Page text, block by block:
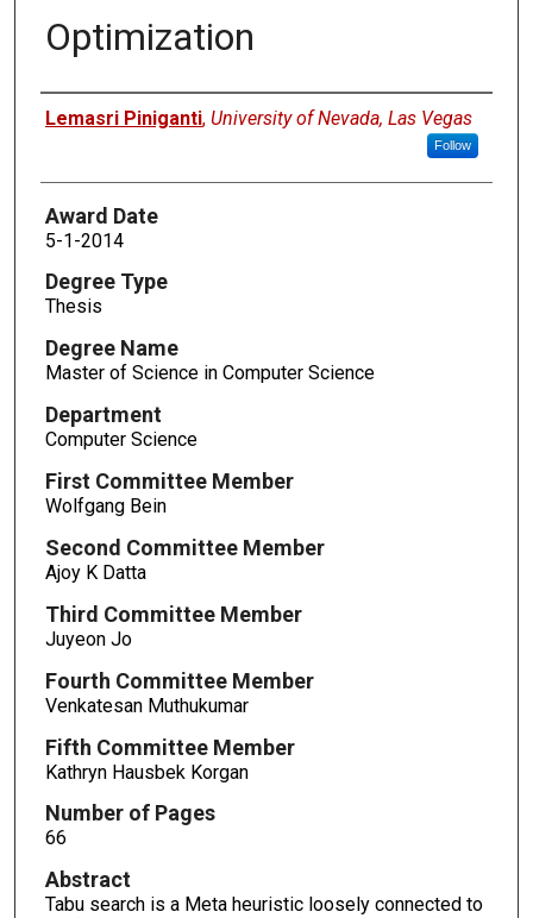
Optimization
Author
Lemasri Piniganti, University of Nevada, Las Vegas
Follow
Award Date
5-1-2014
Degree Type
Thesis
Degree Name
Master of Science in Computer Science
Department
Computer Science
First Committee Member
Wolfgang Bein
Second Committee Member
Ajoy K Datta
Third Committee Member
Juyeon Jo
Fourth Committee Member
Venkatesan Muthukumar
Fifth Committee Member
Kathryn Hausbek Korgan
Number of Pages
66
Abstract
Tabu search is a Meta heuristic loosely connected to